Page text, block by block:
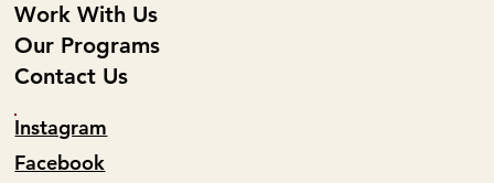
Work With Us
Our Programs
Contact Us
Facebook
Instagram